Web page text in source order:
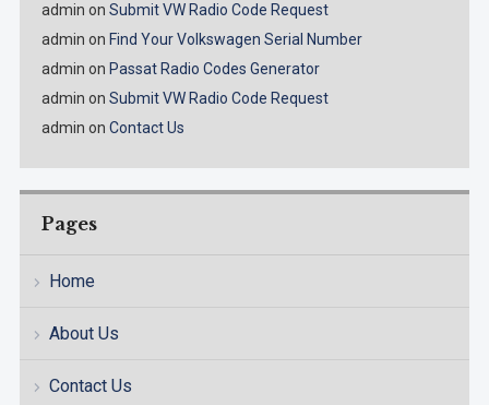
admin on Submit VW Radio Code Request
admin on Find Your Volkswagen Serial Number
admin on Passat Radio Codes Generator
admin on Submit VW Radio Code Request
admin on Contact Us
Pages
Home
About Us
Contact Us